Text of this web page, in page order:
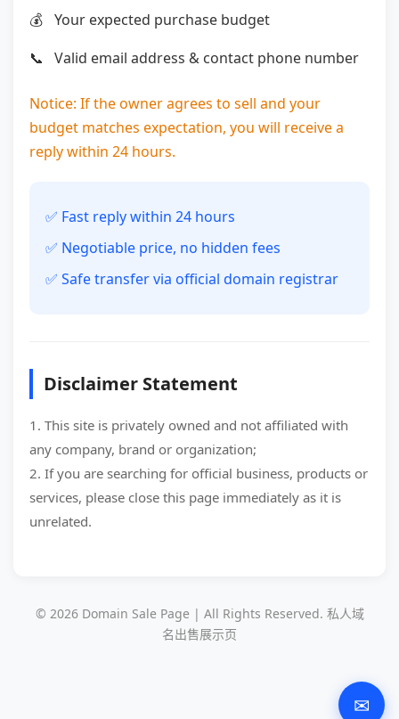
✉
Your expected purchase budget
Valid email address & contact phone number
Notice: If the owner agrees to sell and your
budget matches expectation, you will receive a
reply within 24 hours.
✅ Fast reply within 24 hours
✅ Negotiable price, no hidden fees
✅ Safe transfer via official domain registrar
Disclaimer Statement
1. This site is privately owned and not affiliated with
any company, brand or organization;
2. If you are searching for official business, products or
services, please close this page immediately as it is
unrelated.
© 2026 Domain Sale Page | All Rights Reserved. 私人域
名出售展示页